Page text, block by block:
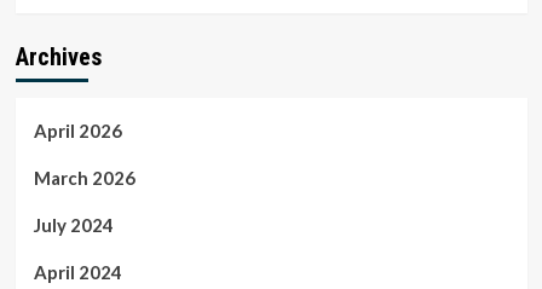
Archives
April 2026
March 2026
July 2024
April 2024